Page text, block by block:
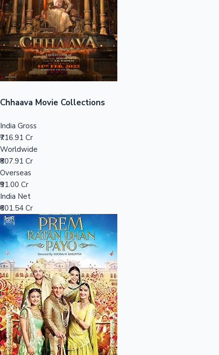
Sandalwood News
Top 10 Indian Movies
100 Cr Club Movies
Chhaava Movie Collections
India Gross
₹716.91 Cr
Worldwide
₹807.91 Cr
Overseas
₹91.00 Cr
India Net
₹601.54 Cr